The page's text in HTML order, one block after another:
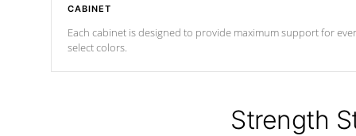
CABINET
Each cabinet is designed to provide maximum support for
select colors.
Strength